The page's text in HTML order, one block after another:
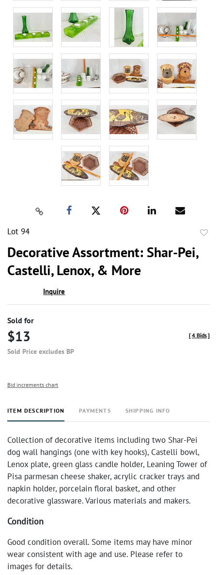
Lot 94
Decorative Assortment: Shar-Pei,
Castelli, Lenox, & More
Inquire
Sold for
$13
Sold Price excludes BP
[4 Bids]
Bid increments chart
ITEM DESCRIPTION PAYMENTS SHIPPING INFO
Collection of decorative items including two Shar-Pei
dog wall hangings (one with key hooks), Castelli bowl,
Lenox plate, green glass candle holder, Leaning Tower of
Pisa parmesan cheese shaker, acrylic cracker trays and
napkin holder, porcelain floral basket, and other
decorative glassware. Various materials and makers.
Condition
Good condition overall. Some items may have minor
wear consistent with age and use. Please refer to
images for details.